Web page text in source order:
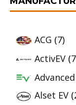
ACG (7)
ActivEV
Advanced
Alset EV